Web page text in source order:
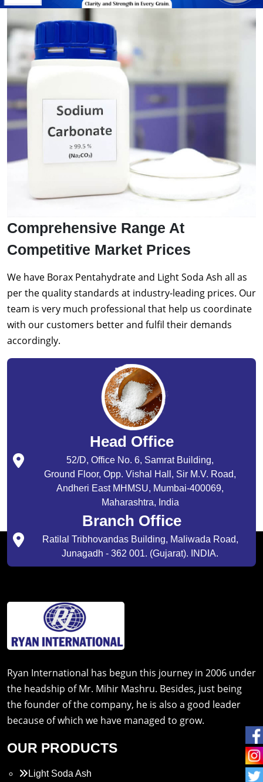
Comprehensive Range At
Competitive Market Prices
We have Borax Pentahydrate and Light Soda Ash all as
per the quality standards at industry-leading prices. Our
team is very much professional that help us coordinate
with our customers better and fulfil their demands
accordingly.
Head Office
52/D, Office No. 6, Samrat Building,
Ground Floor, Opp. Vishal Hall, Sir M.V. Road,
Andheri East MHMSU, Mumbai-400069,
Maharashtra, India
Branch Office
Ratilal Tribhovandas Building, Maliwada Road,
Junagadh - 362 001. (Gujarat). INDIA.
Ryan International has begun this journey in 2006 under
the headship of Mr. Mihir Mashru. Besides, just being
the founder of the company, he is also a good leader
because of which we have managed to grow.
OUR PRODUCTS
Light Soda Ash